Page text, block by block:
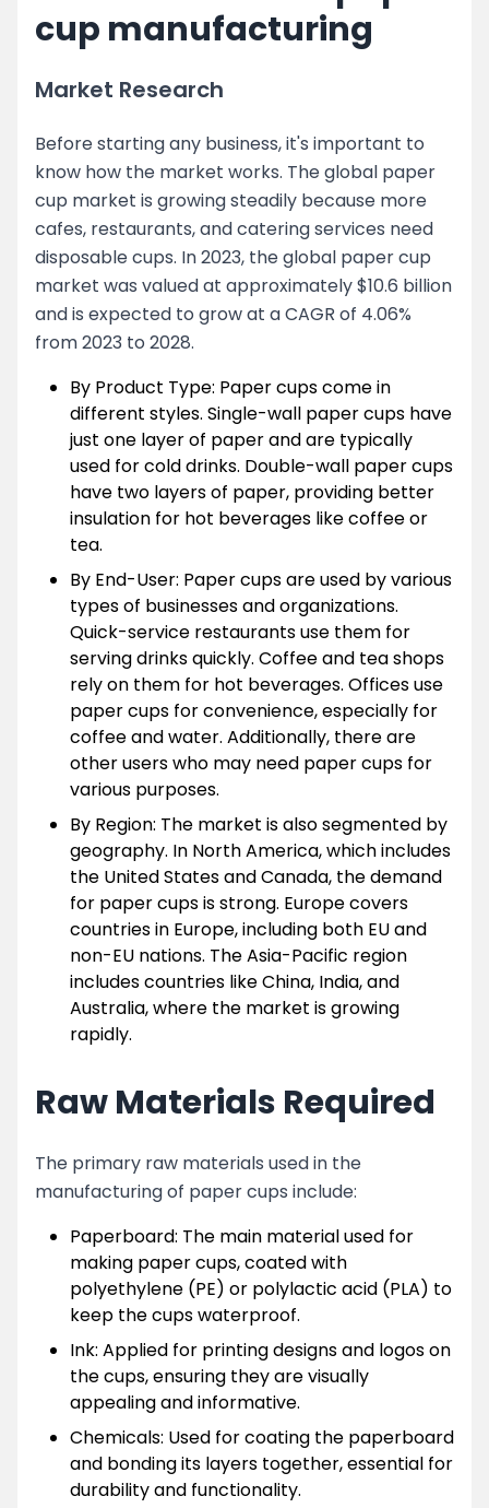
cup manufacturing
Market Research
Before starting any business, it's important to
know how the market works. The global paper
cup market is growing steadily because more
cafes, restaurants, and catering services need
disposable cups. In 2023, the global paper cup
market was valued at approximately $10.6 billion
and is expected to grow at a CAGR of 4.06%
from 2023 to 2028.
By Product Type: Paper cups come in
different styles. Single-wall paper cups have
just one layer of paper and are typically
used for cold drinks. Double-wall paper cups
have two layers of paper, providing better
insulation for hot beverages like coffee or
tea.
By End-User: Paper cups are used by various
types of businesses and organizations.
Quick-service restaurants use them for
serving drinks quickly. Coffee and tea shops
rely on them for hot beverages. Offices use
paper cups for convenience, especially for
coffee and water. Additionally, there are
other users who may need paper cups for
various purposes.
By Region: The market is also segmented by
geography. In North America, which includes
the United States and Canada, the demand
for paper cups is strong. Europe covers
countries in Europe, including both EU and
non-EU nations. The Asia-Pacific region
includes countries like China, India, and
Australia, where the market is growing
rapidly.
Raw Materials Required
The primary raw materials used in the
manufacturing of paper cups include:
Paperboard: The main material used for
making paper cups, coated with
polyethylene (PE) or polylactic acid (PLA) to
keep the cups waterproof.
Ink: Applied for printing designs and logos on
the cups, ensuring they are visually
appealing and informative.
Chemicals: Used for coating the paperboard
and bonding its layers together, essential for
durability and functionality.